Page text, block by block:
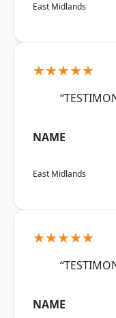
East Midlands
★★★★★
NAME
East Midlands
★★★★★
NAME